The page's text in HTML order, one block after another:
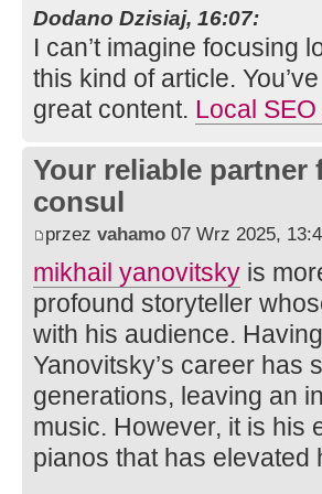
Dodano Dzisiaj, 16:07:
I can’t imagine focusing
this kind of article.
great content. Local
Your reliable partner
consul
przez vahamo 07 Wrz 2025,
mikhail yanovitsky is
profound storyteller
with his audience.
Yanovitsky’s career has
generations, leaving an
music. However, it is his
pianos that has elevated